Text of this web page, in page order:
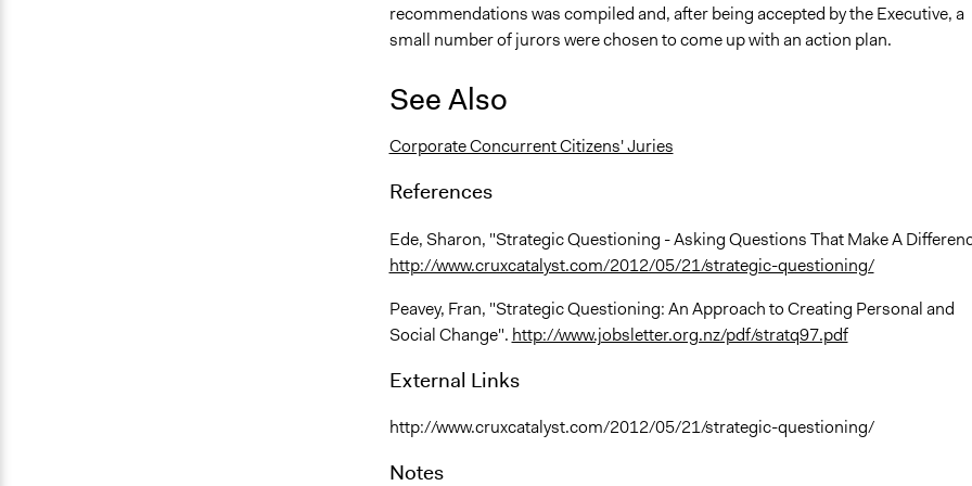
recommendations was compiled and, after being accepted by the Executive, a
small number of jurors were chosen to come up with an action plan.
See Also
Corporate Concurrent Citizens' Juries
References
Ede, Sharon, "Strategic Questioning - Asking Questions That Make A
http://www.cruxcatalyst.com/2012/05/21/strategic-questioning/
Peavey, Fran, "Strategic Questioning: An Approach to Creating Personal and
Social Change". http://www.jobsletter.org.nz/pdf/stratq97.pdf
External Links
http://www.cruxcatalyst.com/2012/05/21/strategic-questioning/
Notes